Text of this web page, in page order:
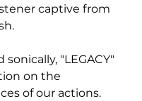
captive from
sonically, "LEGACY"
on the
of our actions.